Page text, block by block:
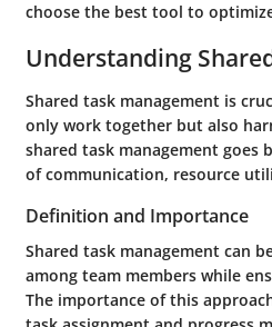
choose the best tool to
Understanding
Shared task management is
only work together but also
shared task management goes
of communication, resource
Definition and Importance
Shared task management can
among team members while
The importance of this